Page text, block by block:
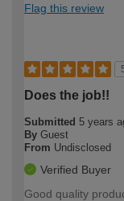
Flag this review
Does the job!!
Submitted 5 years
By Guest
From Undisclosed
Verified Buyer
Good quality